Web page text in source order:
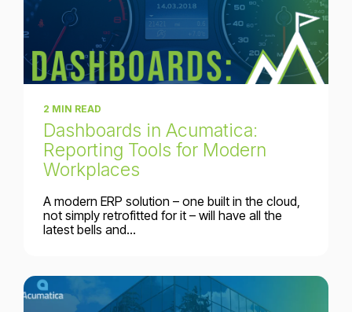
2 MIN READ
Dashboards in Acumatica:
Reporting Tools for Modern
Workplaces
A modern ERP solution – one built in the cloud,
not simply retrofitted for it – will have all the
latest bells and...